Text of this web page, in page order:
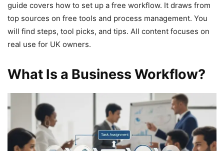
guide covers how to set up a free workflow. It draws from
top sources on free tools and process management. You
will find steps, tool picks, and tips. All content focuses on
real use for UK owners.
What Is a Business Workflow?